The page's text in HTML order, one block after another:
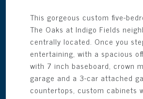
This gorgeous custom five-
The Oaks at Indigo Fields
centrally located. Once you
entertaining, with a spacious
with 7 inch baseboard, crown
garage and a 3-car attached
countertops, custom cabinets